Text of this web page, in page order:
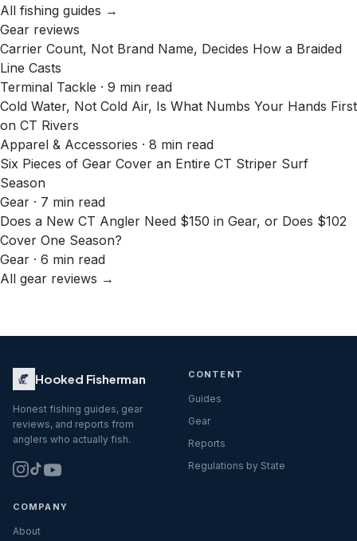
All fishing guides →
Gear reviews
Carrier Count, Not Brand Name, Decides How a Braided
Line Casts
Terminal Tackle · 9 min read
Cold Water, Not Cold Air, Is What Numbs Your Hands First
on CT Rivers
Apparel & Accessories · 8 min read
Six Pieces of Gear Cover an Entire CT Striper Surf
Season
Gear · 7 min read
Does a New CT Angler Need $150 in Gear, or Does $102
Cover One Season?
Gear · 6 min read
All gear reviews →
Hooked Fisherman
Honest fishing guides, gear
reviews, and reports from
anglers who actually fish.
CONTENT
Guides
Gear
Reports
Regulations by State
COMPANY
About